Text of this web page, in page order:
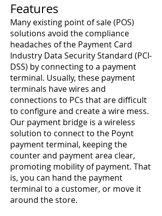
Features
Many existing point of sale (POS)
solutions avoid the compliance
headaches of the Payment Card
Industry Data Security Standard (PCI-
DSS) by connecting to a payment
terminal. Usually, these payment
terminals have wires and
connections to PCs that are difficult
to configure and create a wire mess.
Our payment bridge is a wireless
solution to connect to the Poynt
payment terminal, keeping the
counter and payment area clear,
promoting mobility of payment. That
is, you can hand the payment
terminal to a customer, or move it
around the store.